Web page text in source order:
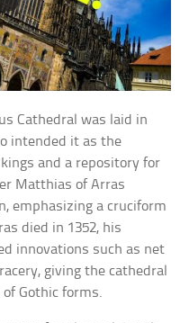
Cathedral was laid in
intended it as the
and a repository for
Matthias of Arras
emphasizing a cruciform
died in 1352, his
innovations such as net
giving the cathedral
Gothic forms.